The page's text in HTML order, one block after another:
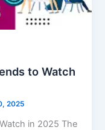
to Watch
2025
in 2025 The